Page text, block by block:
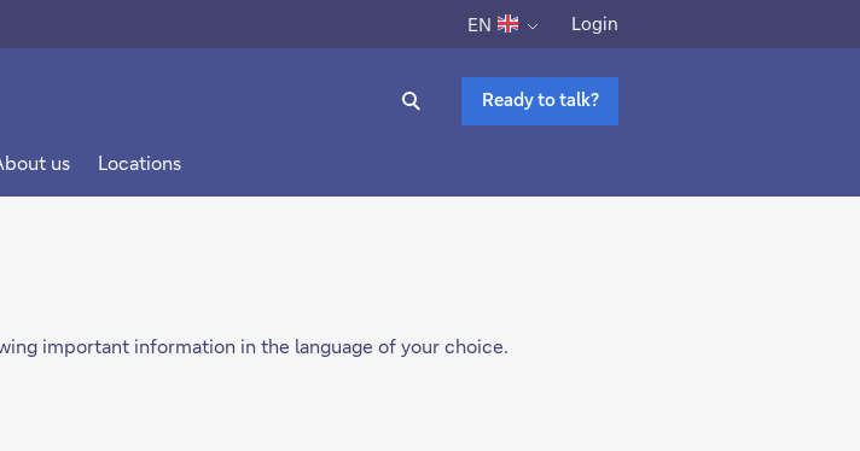
EN Login
Ready to talk?
us Locations
important information in the language of your choice.